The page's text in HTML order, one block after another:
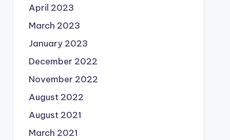
April 2023
March 2023
January 2023
December 2022
November 2022
August 2022
August 2021
March 2021